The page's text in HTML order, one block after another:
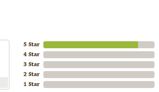
5 Star
4 Star
3 Star
2 Star
1 Star